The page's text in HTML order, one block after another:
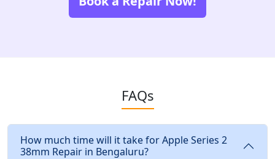
FAQs
How much time will it take for Apple Series 2
38mm Repair in Bengaluru?